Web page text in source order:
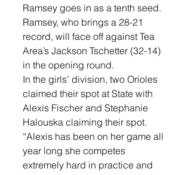
Ramsey goes in as a tenth seed.
Ramsey, who brings a 28-21
record, will face off against Tea
Area’s Jackson Tschetter (32-14)
in the opening round.
In the girls’ division, two Orioles
claimed their spot at State with
Alexis Fischer and Stephanie
Halouska claiming their spot.
“Alexis has been on her game all
year long she competes
extremely hard in practice and